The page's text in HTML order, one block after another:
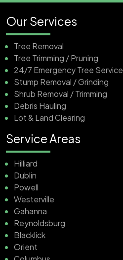
Our Services
Tree Removal
Tree Trimming / Pruning
24/7 Emergency Tree Service
Stump Removal / Grinding
Shrub Removal / Trimming
Debris Hauling
Lot & Land Clearing
Service Areas
Hilliard
Dublin
Powell
Westerville
Gahanna
Reynoldsburg
Blacklick
Orient